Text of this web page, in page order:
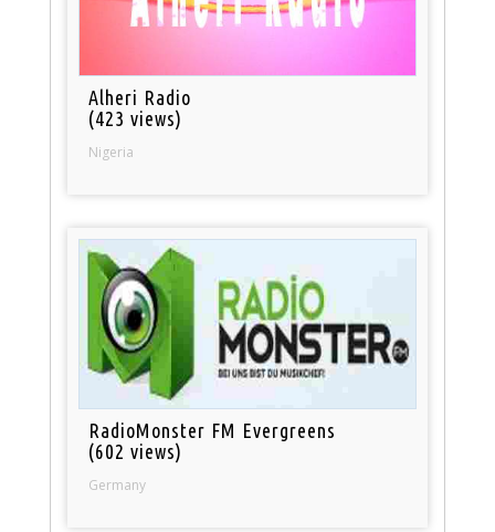
Alheri Radio
(423 views)
Nigeria
RadioMonster FM Evergreens
(602 views)
Germany